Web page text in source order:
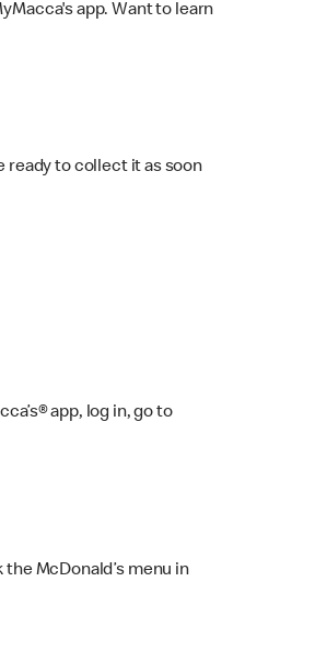
app. Want to learn
ready to collect it as soon
app, log in, go to
McDonald’s menu in